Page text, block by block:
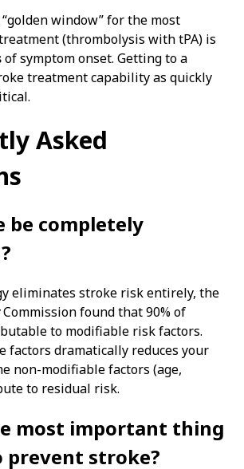
window” for the most
(thrombolysis with tPA) is
of symptom onset. Getting to a
treatment capability as quickly
Asked
be completely
eliminates stroke risk entirely, the
Commission found that 90% of
to modifiable risk factors.
factors dramatically reduces your
non-modifiable factors (age,
to residual risk.
most important thing
prevent stroke?